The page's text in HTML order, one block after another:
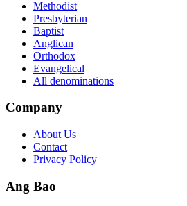
Methodist
Presbyterian
Baptist
Anglican
Orthodox
Evangelical
All denominations
Company
About Us
Contact
Privacy Policy
Ang Bao